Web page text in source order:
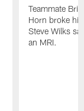
Teammate
Horn broke
Steve Wilks
an MRI.